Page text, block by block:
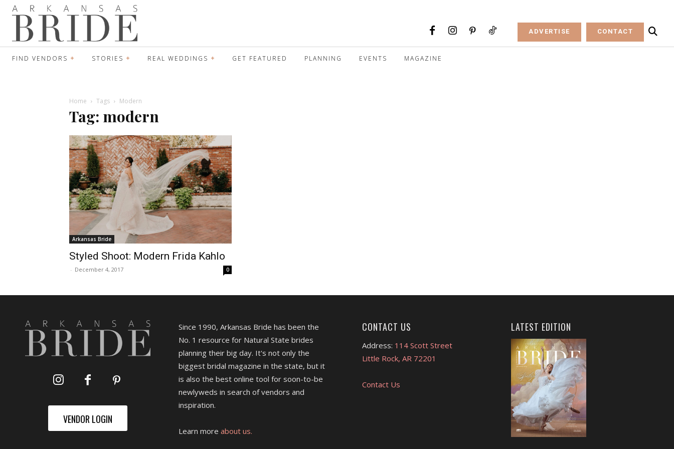
ADVERTISE CONTACT
FIND VENDORS STORIES REAL WEDDINGS GET FEATURED PLANNING EVENTS MAGAZINE
Home Tags Modern
Tag: modern
Arkansas Bride
Styled Shoot: Modern Frida Kahlo
- December 4, 2017 0
VENDOR LOGIN
Since 1990, Arkansas Bride has been the
No. 1 resource for Natural State brides
planning their big day. It's not only the
biggest bridal magazine in the state, but it
is also the best online tool for soon-to-be
newlyweds in search of vendors and
inspiration.
Learn more about us.
CONTACT US
Address: 114 Scott Street
Little Rock, AR 72201
Contact Us
LATEST EDITION